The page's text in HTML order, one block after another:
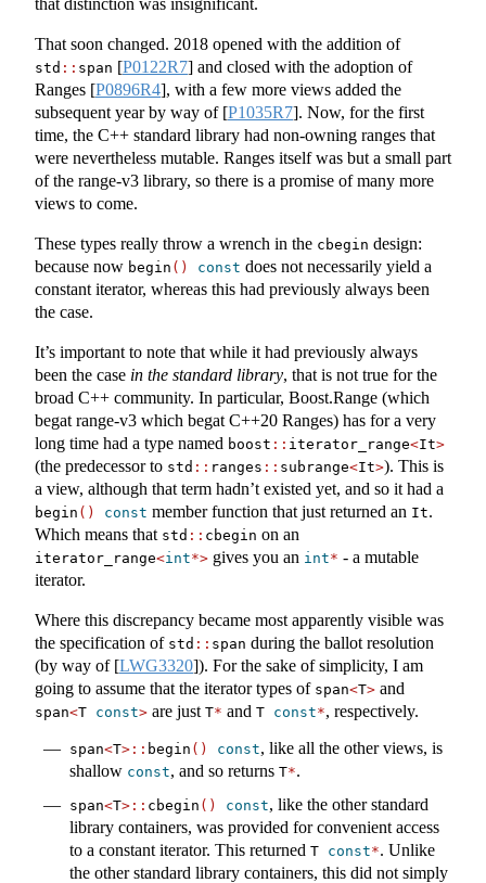
that distinction was insignificant.
That soon changed. 2018 opened with the addition of
std :: span [P0122R7] and closed with the adoption of
Ranges [P0896R4], with a few more views added the
subsequent year by way of [P1035R7]. Now, for the first
time, the C++ standard library had non-owning ranges that
were nevertheless mutable. Ranges itself was but a small part
of the range-v3 library, so there is a promise of many more
views to come.
These types really throw a wrench in the cbegin design:
because now begin () const does not necessarily yield a
constant iterator, whereas this had previously always been
the case.
It’s important to note that while it had previously always
been the case in the standard library, that is not true for the
broad C++ community. In particular, Boost.Range (which
begat range-v3 which begat C++20 Ranges) has for a very
long time had a type named boost :: iterator_range<It>
(the predecessor to std :: ranges :: subrange<It>). This is
a view, although that term hadn’t existed yet, and so it had a
begin () const member function that just returned an It.
Which means that std :: cbegin on an
iterator_range<int*> gives you an int* - a mutable
iterator.
Where this discrepancy became most apparently visible was
the specification of std :: span during the ballot resolution
(by way of [LWG3320]). For the sake of simplicity, I am
going to assume that the iterator types of span<T> and
span<T const> are just T* and T const*, respectively.
span<T>:: begin () const, like all the other views, is
shallow const, and so returns T*.
span<T>:: cbegin () const, like the other standard
library containers, was provided for convenient access
to a constant iterator. This returned T const*. Unlike
the other standard library containers, this did not simply